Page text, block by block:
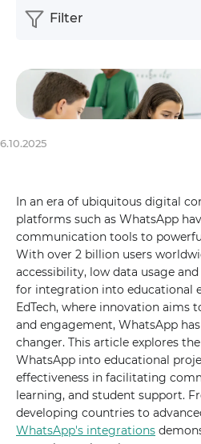
6.10.2025
In an era of ubiquitous digital
platforms such as WhatsApp
communication tools to
With over 2 billion users
accessibility, low data usage
for integration into educational
EdTech, where innovation aims
and engagement, WhatsApp
changer. This article explores
WhatsApp into educational
effectiveness in facilitating
learning, and student support.
developing countries to
WhatsApp's integrations
Filter